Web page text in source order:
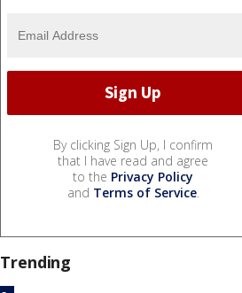
By clicking Sign Up, I confirm
that I have read and agree
to the Privacy Policy
and Terms of Service.
Trending